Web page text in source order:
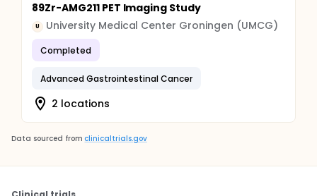
89Zr-AMG211 PET Imaging Study
U University Medical Center Groningen (UMCG)
Completed
Advanced Gastrointestinal Cancer
2 locations
Data sourced from clinicaltrials.gov